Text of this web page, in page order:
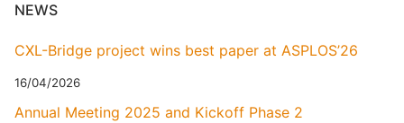
NEWS
CXL-Bridge project wins best paper at ASPLOS’26
16/04/2026
Annual Meeting 2025 and Kickoff Phase 2